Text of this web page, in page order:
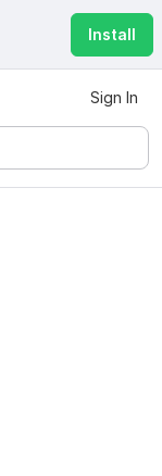
Install
Sign In